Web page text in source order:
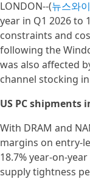
LONDON--(뉴스와
year in Q1 2026 to
constraints and
following the
was also affected
channel stocking
US PC
With DRAM and
margins on entry-
18.7% year-on-
supply tightness